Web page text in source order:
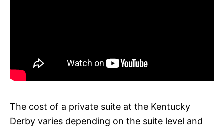
The cost of a private suite at the Kentucky
Derby varies depending on the suite level and